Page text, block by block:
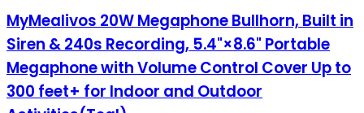
MyMealivos 20W Megaphone Bullhorn, Built in
Siren & 240s Recording, 5.4"×8.6" Portable
Megaphone with Volume Control Cover Up to
300 feet+ for Indoor and Outdoor